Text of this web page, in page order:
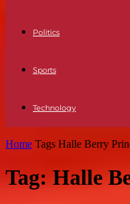
Politics
Sports
Technology
Home Tags Halle Berry
Tag: Halle